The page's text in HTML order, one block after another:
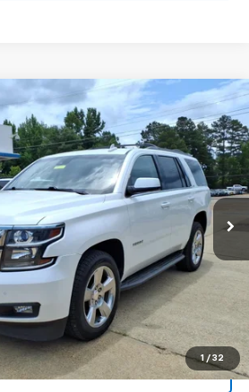
1 / 32
Stock:388114A Model:CC15706
Ext.
FINANCE
$19,709
INTERNET PRICE
Less
+$299
Click To Call
Interested